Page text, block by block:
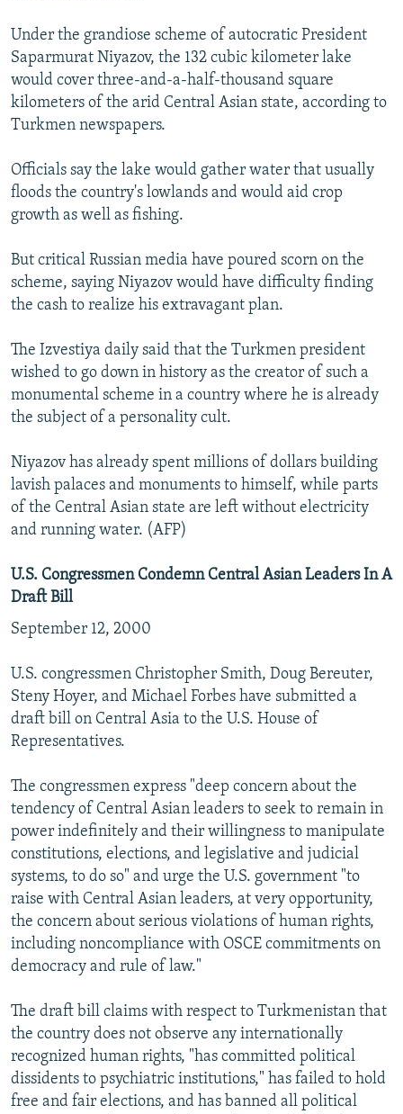
Under the grandiose scheme of autocratic President
Saparmurat Niyazov, the 132 cubic kilometer lake
would cover three-and-a-half-thousand square
kilometers of the arid Central Asian state, according to
Turkmen newspapers.
Officials say the lake would gather water that usually
floods the country's lowlands and would aid crop
growth as well as fishing.
But critical Russian media have poured scorn on the
scheme, saying Niyazov would have difficulty finding
the cash to realize his extravagant plan.
The Izvestiya daily said that the Turkmen president
wished to go down in history as the creator of such a
monumental scheme in a country where he is already
the subject of a personality cult.
Niyazov has already spent millions of dollars building
lavish palaces and monuments to himself, while parts
of the Central Asian state are left without electricity
and running water. (AFP)
U.S. Congressmen Condemn Central Asian Leaders In A
Draft Bill
September 12, 2000
U.S. congressmen Christopher Smith, Doug Bereuter,
Steny Hoyer, and Michael Forbes have submitted a
draft bill on Central Asia to the U.S. House of
Representatives.
The congressmen express "deep concern about the
tendency of Central Asian leaders to seek to remain in
power indefinitely and their willingness to manipulate
constitutions, elections, and legislative and judicial
systems, to do so" and urge the U.S. government "to
raise with Central Asian leaders, at very opportunity,
the concern about serious violations of human rights,
including noncompliance with OSCE commitments on
democracy and rule of law."
The draft bill claims with respect to Turkmenistan that
the country does not observe any internationally
recognized human rights, "has committed political
dissidents to psychiatric institutions," has failed to hold
free and fair elections, and has banned all political